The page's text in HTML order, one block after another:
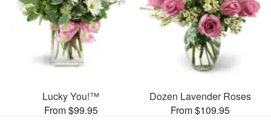
Lucky You!™
From $99.95
Dozen Lavender Roses
From $109.95